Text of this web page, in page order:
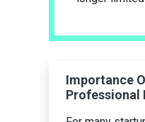
Importance
Professional